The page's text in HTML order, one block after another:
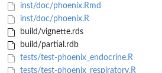
inst/doc/phoenix.Rmd
inst/doc/phoenix.R
build/vignette.rds
build/partial.rdb
tests/test-phoenix_endocrine.R
tests/test-phoenix_respiratory.R